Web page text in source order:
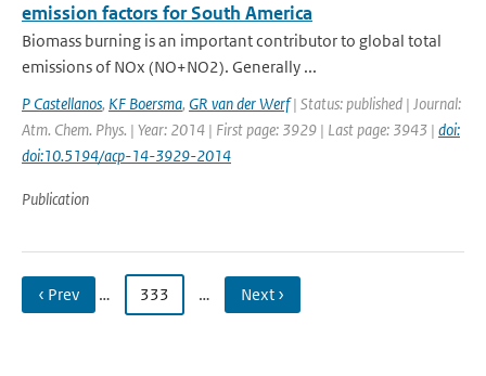
emission factors for South America
Biomass burning is an important contributor to global total
emissions of NOx (NO+NO2). Generally ...
P Castellanos, KF Boersma, GR van der Werf| Status: published | Journal:
Atm. Chem. Phys. | Year: 2014 | First page: 3929 | Last page: 3943 | doi:
doi:10.5194/acp-14-3929-2014
Publication
‹ Prev … 333 … Next ›